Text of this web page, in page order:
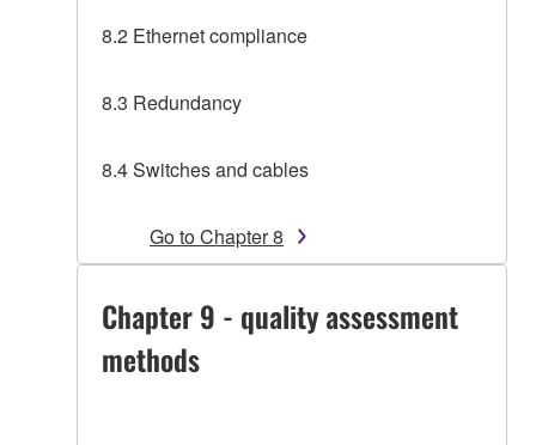
8.2 Ethernet compliance
8.3 Redundancy
8.4 Switches and cables
Go to Chapter 8
Chapter 9 - quality assessment
methods